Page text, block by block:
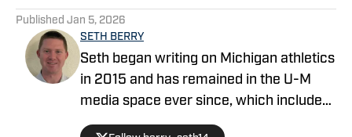
Published Jan 5, 2026
SETH BERRY
Seth began writing on Michigan athletics
in 2015 and has remained in the U-M
media space ever since, which includes
stops at Maize N Brew and Rivals before